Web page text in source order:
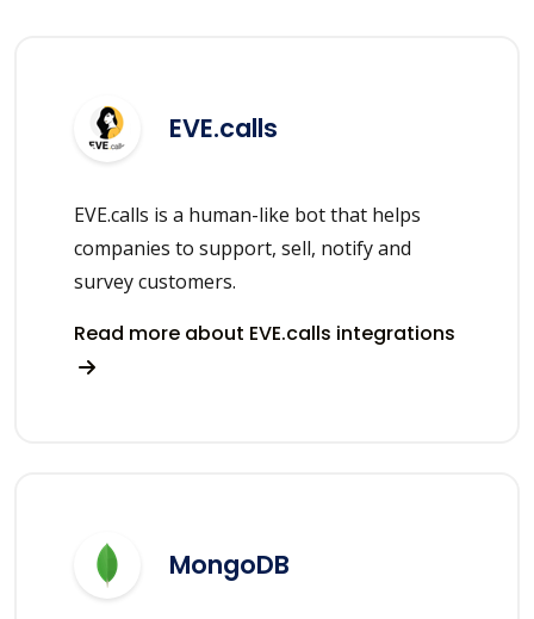
EVE.calls
EVE.calls is a human-like bot that helps
companies to support, sell, notify and
survey customers.
Read more about EVE.calls integrations
MongoDB